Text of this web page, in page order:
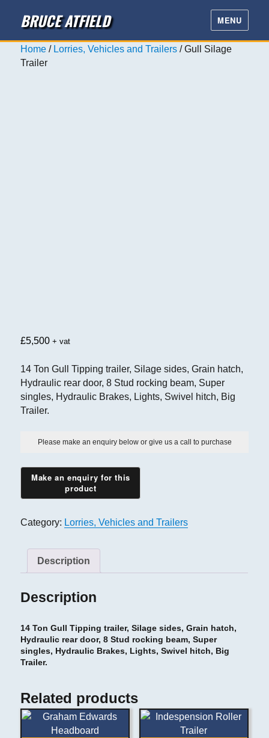
BRUCE ATFIELD MENU
Home / Lorries, Vehicles and Trailers / Gull Silage
Trailer
£5,500 + vat
14 Ton Gull Tipping trailer, Silage sides, Grain hatch,
Hydraulic rear door, 8 Stud rocking beam, Super
singles, Hydraulic Brakes, Lights, Swivel hitch, Big
Trailer.
Please make an enquiry below or give us a call to purchase
Category: Lorries, Vehicles and Trailers
Description
Description
14 Ton Gull Tipping trailer, Silage sides, Grain hatch,
Hydraulic rear door, 8 Stud rocking beam, Super
singles, Hydraulic Brakes, Lights, Swivel hitch, Big
Trailer.
Related products